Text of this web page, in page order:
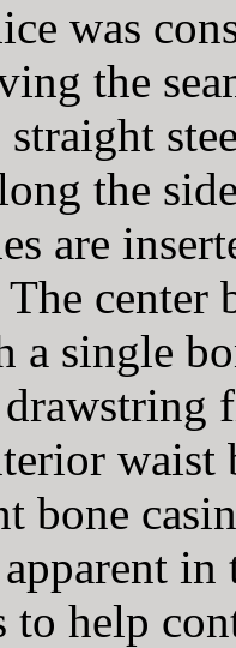
was
the
straight
the
are
center
a single
waist
bone
in
to help